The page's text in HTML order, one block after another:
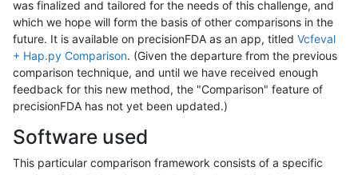
was finalized and tailored for the needs of this challenge, and
which we hope will form the basis of other comparisons in the
future. It is available on precisionFDA as an app, titled Vcfeval
+ Hap.py Comparison. (Given the departure from the previous
comparison technique, and until we have received enough
feedback for this new method, the "Comparison" feature of
precisionFDA has not yet been updated.)
Software used
This particular comparison framework consists of a specific